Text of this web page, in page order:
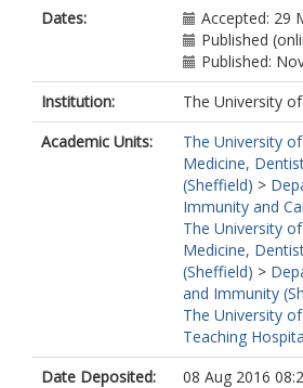
Dates:
Accepted: 29
Published
Published:
Institution:
The University
Academic Units:
The University
Medicine,
(Sheffield) >
Immunity and
The University
Medicine,
(Sheffield) >
and Immunity
The University
Teaching
Date Deposited:
08 Aug 2016